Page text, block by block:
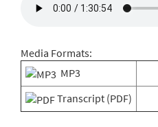
Media Formats:
MP3
Transcript (PDF)